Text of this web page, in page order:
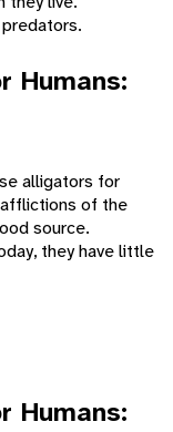
Humans:
alligators for
of the
source.
they have little
Humans: